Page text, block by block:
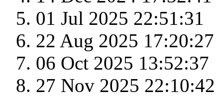
01 Jul 2025 22:51:31
22 Aug 2025 17:20:27
06 Oct 2025 13:52:37
27 Nov 2025 22:10:42